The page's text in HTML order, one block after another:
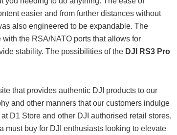
easier and from further distances without
also engineered to be expandable. The
the RSA/NATO ports that allows for
stability. The possibilities of the DJI RS3 Pro
that provides authentic DJI products to our
and other manners that our customers indulge
D1 Store and other DJI authorised retail stores,
must buy for DJI enthusiasts looking to elevate